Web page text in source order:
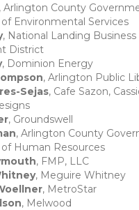
, Arlington County
Environmental Services
, National Landing Business
District
, Dominion Energy
, Arlington Public
Sejas, Cafe Sazon,
, Groundswell
, Arlington County
Human Resources
, FMP, LLC
, Meguire Whitney
, MetroStar
, Melwood